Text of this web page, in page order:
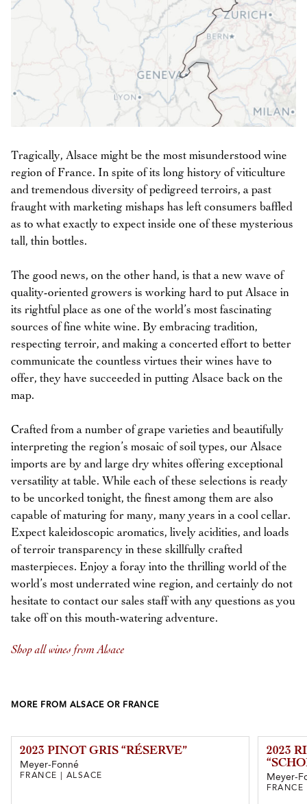
Tragically, Alsace might be the most misunderstood wine
region of France. In spite of its long history of viticulture
and tremendous diversity of pedigreed terroirs, a past
fraught with marketing mishaps has left consumers baffled
as to what exactly to expect inside one of these mysterious
tall, thin bottles.
The good news, on the other hand, is that a new wave of
quality-oriented growers is working hard to put Alsace in
its rightful place as one of the world’s most fascinating
sources of fine white wine. By embracing tradition,
respecting terroir, and making a concerted effort to better
communicate the countless virtues their wines have to
offer, they have succeeded in putting Alsace back on the
map.
Crafted from a number of grape varieties and beautifully
interpreting the region’s mosaic of soil types, our Alsace
imports are by and large dry whites offering exceptional
versatility at table. While each of these selections is ready
to be uncorked tonight, the finest among them are also
capable of maturing for many, many years in a cool cellar.
Expect kaleidoscopic aromatics, lively acidities, and loads
of terroir transparency in these skillfully crafted
masterpieces. Enjoy a foray into the thrilling world of the
world’s most underrated wine region, and certainly do not
hesitate to contact our sales staff with any questions as you
take off on this mouth-watering adventure.
Shop all wines from Alsace
MORE FROM ALSACE OR FRANCE
2023 PINOT GRIS “RÉSERVE”
Meyer-Fonné
FRANCE | ALSACE
2023
Meyer-